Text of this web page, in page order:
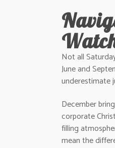
Not all
June and
underestimate
December
corporate
filling
mean the